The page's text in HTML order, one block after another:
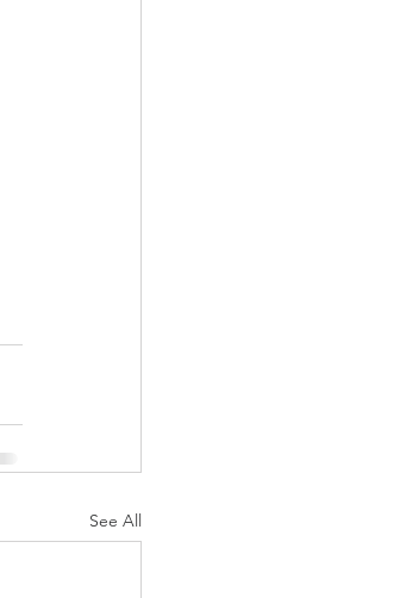
See All